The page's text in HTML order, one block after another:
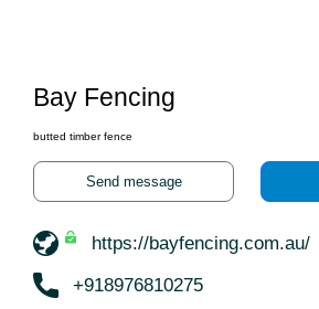
Bay Fencing
butted timber fence
Send message
https://bayfencing.com.au/
+918976810275